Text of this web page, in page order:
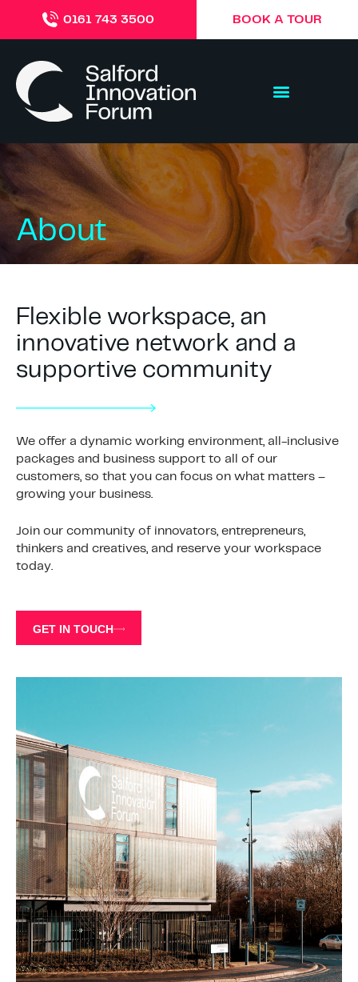
0161 743 3500 BOOK A TOUR
About
Flexible workspace, an
innovative network and a
supportive community
We offer a dynamic working environment, all-inclusive
packages and business support to all of our
customers, so that you can focus on what matters –
growing your business.
Join our community of innovators, entrepreneurs,
thinkers and creatives, and reserve your workspace
today.
GET IN TOUCH